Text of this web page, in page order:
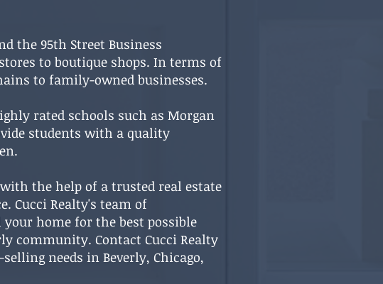
the 95th Street Business
to boutique shops. In terms of
to family-owned businesses.
rated schools such as Morgan
students with a quality
the help of a trusted real estate
Cucci Realty's team of
your home for the best possible
community. Contact Cucci Realty
needs in Beverly, Chicago,